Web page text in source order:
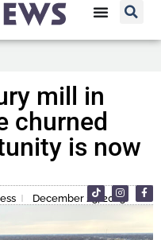
mill in
churned
is now
December 25, 2023